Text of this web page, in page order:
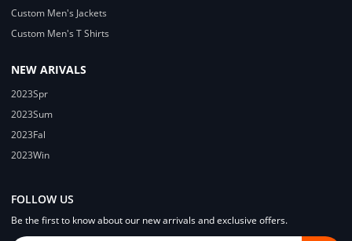
Custom Men's Jackets
Custom Men's T Shirts
NEW ARIVALS
2023Spr
2023Sum
2023Fal
2023Win
FOLLOW US
Be the first to know about our new arrivals and exclusive offers.